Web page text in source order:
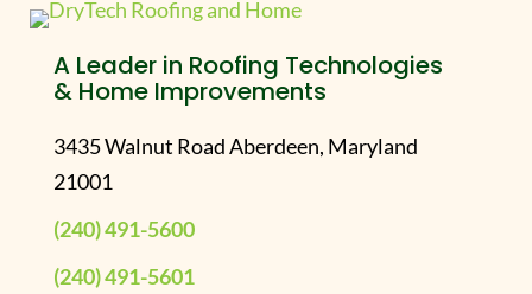
A Leader in Roofing Technologies
& Home Improvements
3435 Walnut Road Aberdeen, Maryland
21001
(240) 491-5600
(240) 491-5601